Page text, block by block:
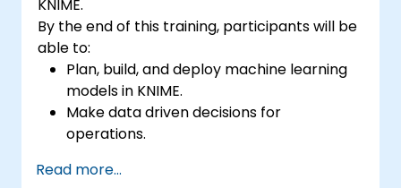
KNIME.
By the end of this training, participants will be
able to:
Plan, build, and deploy machine learning
models in KNIME.
Make data driven decisions for
operations.
projects.
Read more...